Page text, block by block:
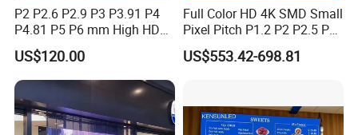
Company Profile
P2 P2.6 P2.9 P3 P3.91 P4
P4.81 P5 P6 mm High HD
Stage Advertising Outdoor
Billboard Full Color Rental
Panel Indoor Wall Video
LED Display
US$120.00
Full Color HD 4K SMD Small
Pixel Pitch P1.2 P2 P2.5 P3
P4 P4.81 P6.67 P8 P10 P16
Indoor Outdoor Rental LED
US$553.42-698.81